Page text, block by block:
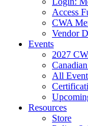
Access
CWA
Vendor
Events
2027
All
Resources
Store